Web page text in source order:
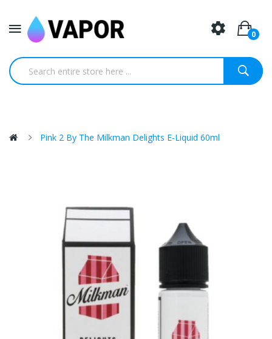
0
Pink 2 By The Milkman Delights E-Liquid 60ml